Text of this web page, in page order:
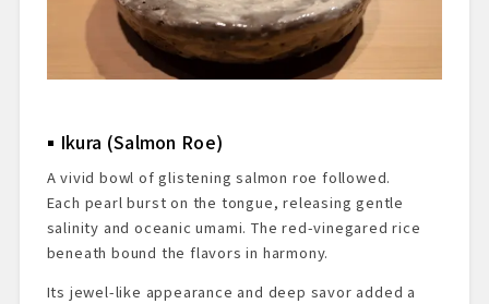
Ikura (Salmon Roe)
A vivid bowl of glistening salmon roe followed.
Each pearl burst on the tongue, releasing gentle
salinity and oceanic umami. The red-vinegared rice
beneath bound the flavors in harmony.
Its jewel-like appearance and deep savor added a